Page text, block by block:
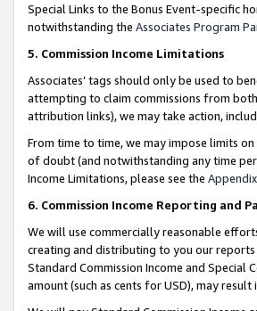
Special Links to the Bonus Event-specific
notwithstanding the Associates Program
5. Commission Income Limitations
Associates’ tags should only be used to
attempting to claim commissions from
attribution links), we may take action,
From time to time, we may impose limits
of doubt (and notwithstanding any time
Income Limitations, please see the Appendix
6. Commission Income Reporting and
We will use commercially reasonable
creating and distributing to you our reports
Standard Commission Income and Special
amount (such as cents for USD), may